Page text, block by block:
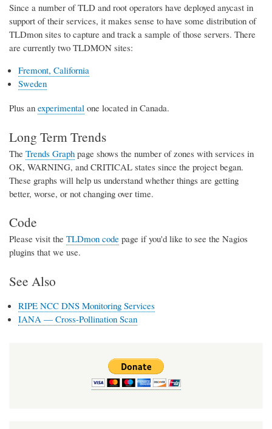
Since a number of TLD and root operators have deployed anycast in
support of their services, it makes sense to have some distribution of
TLDmon sites to capture and track a sample of those servers. There
are currently two TLDMON sites:
Fremont, California
Sweden
Plus an experimental one located in Canada.
Long Term Trends
The Trends Graph page shows the number of zones with services in
OK, WARNING, and CRITICAL states since the project began.
These graphs will help us understand whether things are getting
better, worse, or not changing over time.
Code
Please visit the TLDmon code page if you'd like to see the Nagios
plugins that we use.
See Also
RIPE NCC DNS Monitoring Services
IANA — Cross-Pollination Scan